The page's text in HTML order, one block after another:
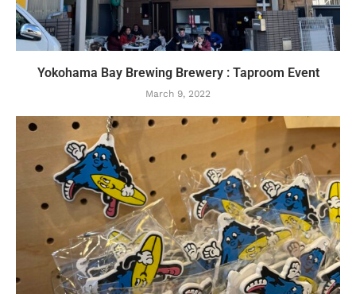
Yokohama Bay Brewing Brewery : Taproom Event
March 9, 2022